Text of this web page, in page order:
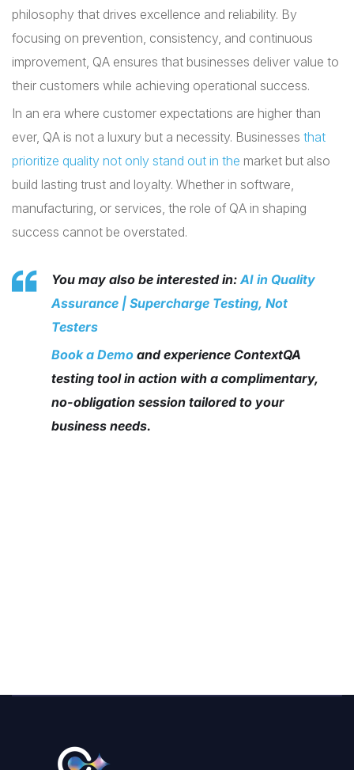
philosophy that drives excellence and reliability. By
focusing on prevention, consistency, and continuous
improvement, QA ensures that businesses deliver value to
their customers while achieving operational success.
In an era where customer expectations are higher than
ever, QA is not a luxury but a necessity. Businesses that
prioritize quality not only stand out in the market but also
build lasting trust and loyalty. Whether in software,
manufacturing, or services, the role of QA in shaping
success cannot be overstated.
You may also be interested in:AI in Quality
Assurance | Supercharge Testing, Not
Testers
Book a Demo and experience ContextQA
testing tool in action with a complimentary,
no-obligation session tailored to your
business needs.